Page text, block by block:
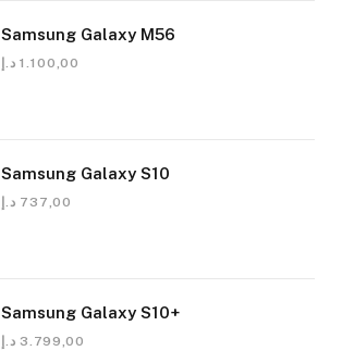
Samsung Galaxy M56
1.100,00 د.إ
Samsung Galaxy S10
737,00 د.إ
Samsung Galaxy S10+
3.799,00 د.إ